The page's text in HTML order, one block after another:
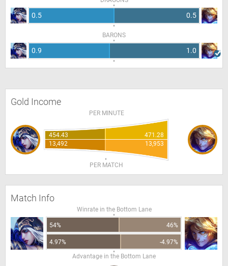
0.5 0.5
BARONS
0.9 1.0
Gold Income
PER MINUTE
454.43
471.28
13,492
13,953
PER MATCH
Match Info
Winrate in the Bottom Lane
54% 46%
4.97%
-4.97%
Advantage in the Bottom Lane